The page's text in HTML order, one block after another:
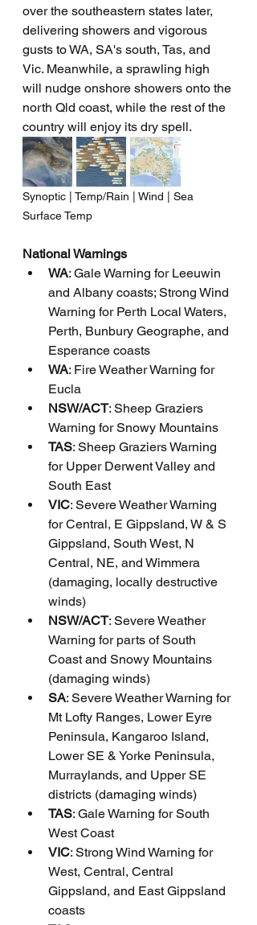
over the southeastern states later,
delivering showers and vigorous
gusts to WA, SA's south, Tas, and
Vic. Meanwhile, a sprawling high
will nudge onshore showers onto the
north Qld coast, while the rest of the
country will enjoy its dry spell.
Synoptic | Temp/Rain | Wind | Sea
Surface Temp
National Warnings
WA: Gale Warning for Leeuwin
and Albany coasts; Strong Wind
Warning for Perth Local Waters,
Perth, Bunbury Geographe, and
Esperance coasts
WA: Fire Weather Warning for
Eucla
NSW/ACT: Sheep Graziers
Warning for Snowy Mountains
TAS: Sheep Graziers Warning
for Upper Derwent Valley and
South East
VIC: Severe Weather Warning
for Central, E Gippsland, W & S
Gippsland, South West, N
Central, NE, and Wimmera
(damaging, locally destructive
winds)
NSW/ACT: Severe Weather
Warning for parts of South
Coast and Snowy Mountains
(damaging winds)
SA: Severe Weather Warning for
Mt Lofty Ranges, Lower Eyre
Peninsula, Kangaroo Island,
Lower SE & Yorke Peninsula,
Murraylands, and Upper SE
districts (damaging winds)
TAS: Gale Warning for South
West Coast
VIC: Strong Wind Warning for
West, Central, Central
Gippsland, and East Gippsland
coasts